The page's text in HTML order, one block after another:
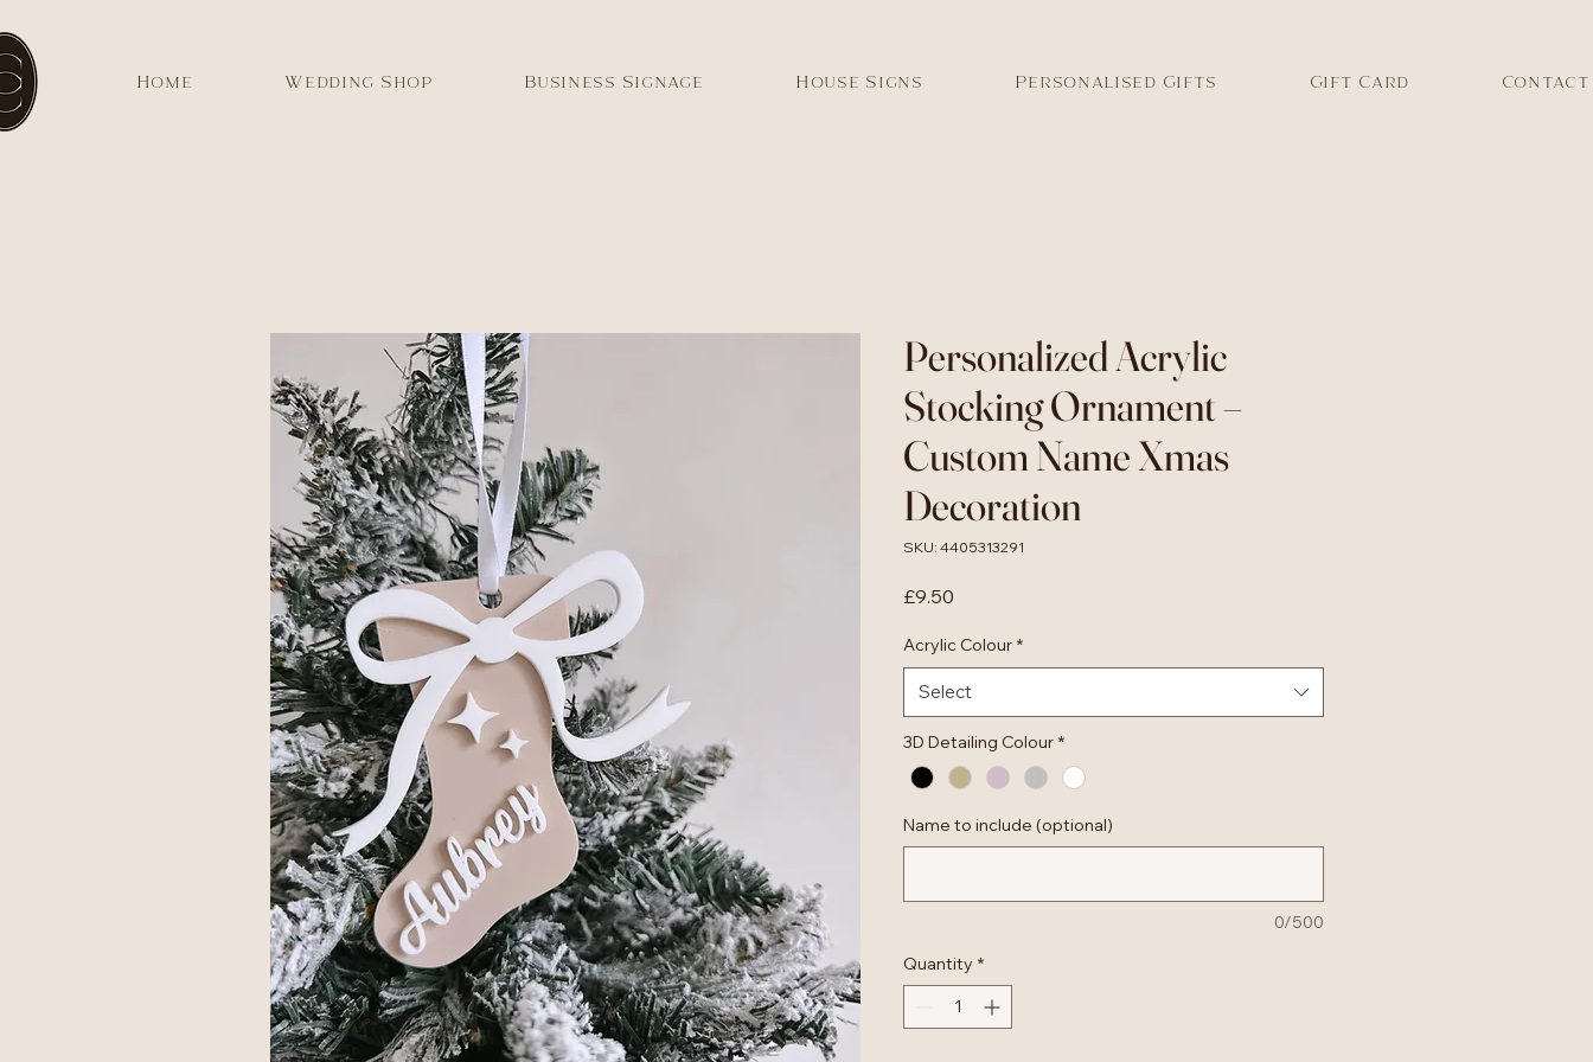
Home Wedding Shop Business Signage House Signs Personalised Gifts Gift Card Contact
Personalized Acrylic
Stocking Ornament –
Custom Name Xmas
Decoration
SKU: 4405313291
£9.50
Acrylic Colour *
Select
3D Detailing Colour *
Name to include (optional)
0/500
Quantity *